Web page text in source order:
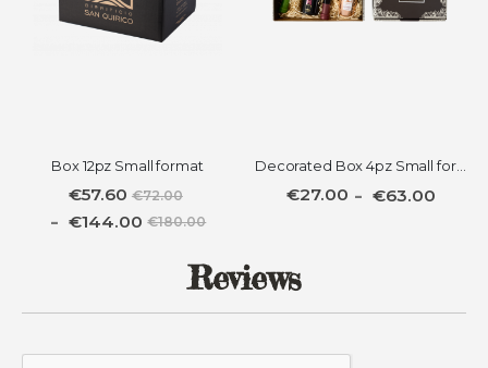
Reviews
Box 12pz Small format
€57.60 €72.00
€144.00 €180.00
Decorated Box 4pz Small format
€27.00 €63.00